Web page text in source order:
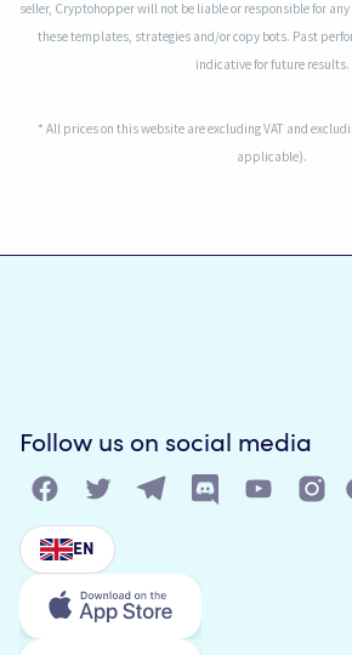
seller, Cryptohopper will not be liable or responsible for any
these templates, strategies and/or copy bots. Past
indicative for future results.
* All prices on this website are excluding VAT and
applicable).
Follow us on social media
EN